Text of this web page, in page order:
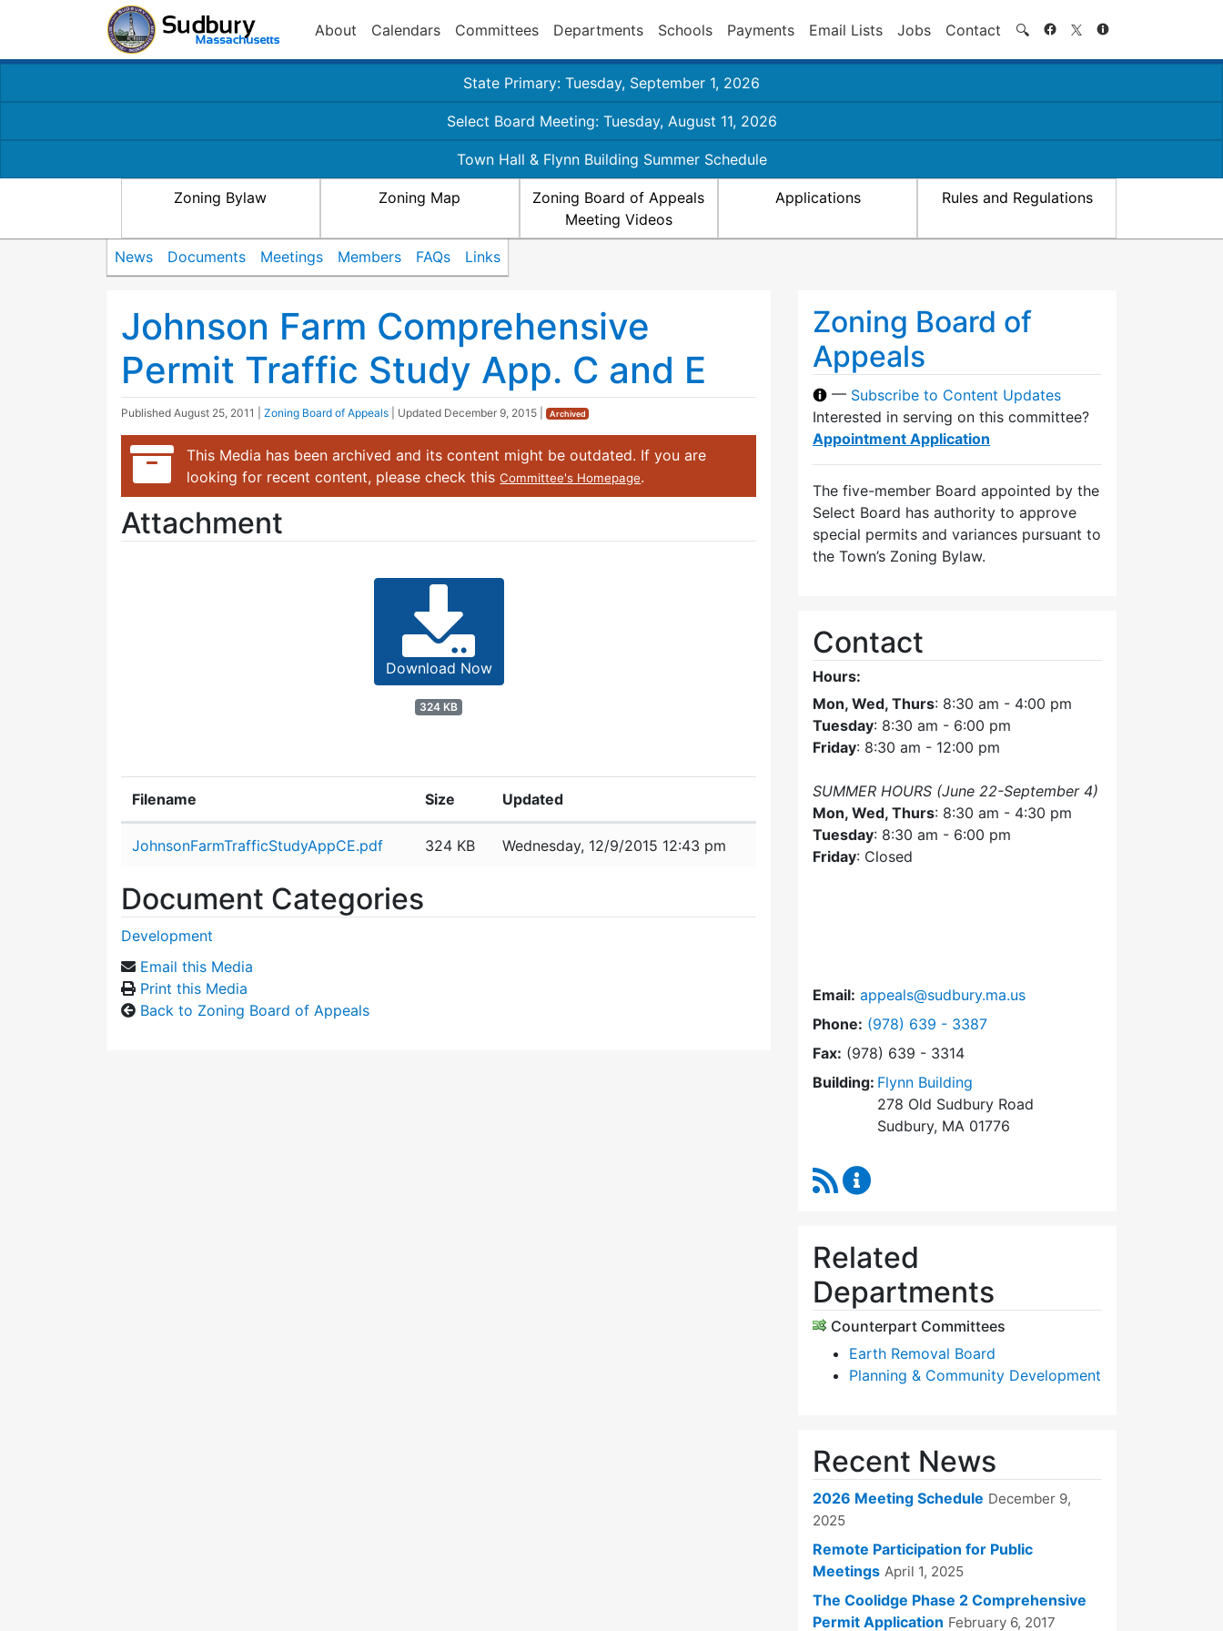
About Calendars Committees Departments Schools Payments Email Lists Jobs Contact 🔍 Search
State Primary: Tuesday, September 1, 2026
Select Board Meeting: Tuesday, August 11, 2026
Town Hall & Flynn Building Summer Schedule
Zoning Bylaw Zoning Map
Zoning Board of Appeals
Meeting Videos
Applications Rules and Regulations
News Documents Meetings Members FAQs Links
Johnson Farm Comprehensive
Permit Traffic Study App. C and E
Published August 25, 2011 Zoning Board of Appeals | Updated December 9, 2015 Archived
This Media has been archived and its content might be outdated. If you are
looking for recent content, please check thisCommittee's Homepage.
Attachment
Download Now
324 KB
Filename Size Updated
JohnsonFarmTrafficStudyAppCE.pdf 324 KB Wednesday, 12/9/2015 12:43 pm
Document Categories
Development
Email this Media
Print this Media
Back to Zoning Board of Appeals
Zoning Board of
Appeals
— Subscribe to Content Updates
Interested in serving on this committee?
Appointment Application
The five-member Board appointed by the
Select Board has authority to approve
special permits and variances pursuant to
the Town’s Zoning Bylaw.
Contact
Hours:
Mon, Wed, Thurs: 8:30 am - 4:00 pm
Tuesday: 8:30 am - 6:00 pm
Friday: 8:30 am - 12:00 pm
SUMMER HOURS (June 22-September 4)
Mon, Wed, Thurs: 8:30 am - 4:30 pm
Tuesday: 8:30 am - 6:00 pm
Friday: Closed
Email: appeals@sudbury.ma.us
Phone: Dial Zoning Board of Appeals at
(978) 639 - 3387
Fax: (978) 639 - 3314
Building: Flynn Building
278 Old Sudbury Road
Sudbury, MA 01776
RSS Feed
Related
Departments
Counterpart Committees
Earth Removal Board
Planning & Community Development
Recent News
2026 Meeting Schedule December 9,
2025
Remote Participation for Public
Meetings April 1, 2025
The Coolidge Phase 2 Comprehensive
Permit Application February 6, 2017